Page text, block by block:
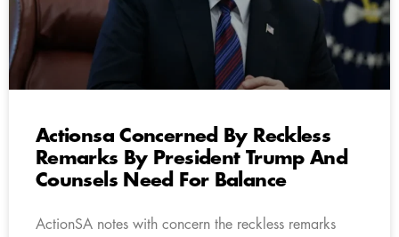
Actionsa Concerned By Reckless
Remarks By President Trump And
Counsels Need For Balance
ActionSA notes with concern the reckless remarks